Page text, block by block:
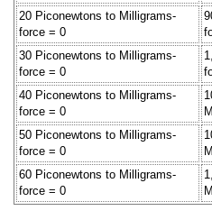
20 Piconewtons to Milligrams-
force = 0
30 Piconewtons to Milligrams-
force = 0
40 Piconewtons to Milligrams-
force = 0
50 Piconewtons to Milligrams-
force = 0
60 Piconewtons to Milligrams-
force = 0